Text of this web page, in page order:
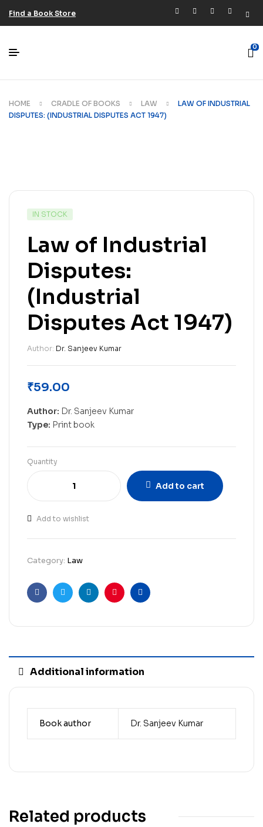
Find a Book Store
0
HOME CRADLE OF BOOKS LAW
LAW OF INDUSTRIAL
DISPUTES: (INDUSTRIAL DISPUTES ACT 1947)
IN STOCK
Law of Industrial
Disputes:
(Industrial
Disputes Act 1947)
Author: Dr. Sanjeev Kumar
₹59.00
Author: Dr. Sanjeev Kumar
Type: Print book
Quantity
Add to cart
Add to wishlist
Category: Law
FacebookTwitterLinkedinPinterestEmail
Additional information
Book author Dr. Sanjeev Kumar
Related products